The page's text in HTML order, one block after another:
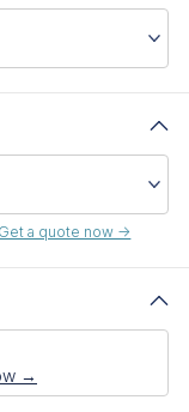
Get a quote now ->
→